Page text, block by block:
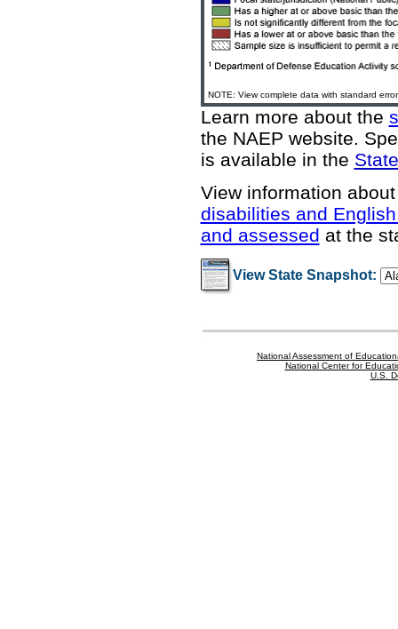
NOTE: View complete data with standard
Learn more about the
the NAEP website.
is available in the
View information
disabilities and
and assessed at the
View State Snapshot:
National Assessment of
National Center for
U.S.